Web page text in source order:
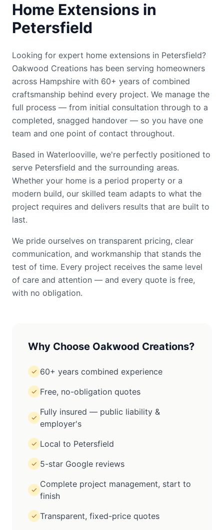
Home Extensions in
Petersfield
Looking for expert home extensions in Petersfield?
Oakwood Creations has been serving homeowners
across Hampshire with 60+ years of combined
craftsmanship behind every project. We manage the
full process — from initial consultation through to a
completed, snagged handover — so you have one
team and one point of contact throughout.
Based in Waterlooville, we're perfectly positioned to
serve Petersfield and the surrounding areas.
Whether your home is a period property or a
modern build, our skilled team adapts to what the
project requires and delivers results that are built to
last.
We pride ourselves on transparent pricing, clear
communication, and workmanship that stands the
test of time. Every project receives the same level
of care and attention — and every quote is free,
with no obligation.
Why Choose Oakwood Creations?
✓ 60+ years combined experience
✓ Free, no-obligation quotes
✓
Fully insured — public liability &
employer's
✓ Local to Petersfield
✓ 5-star Google reviews
✓
Complete project management, start to
finish
✓ Transparent, fixed-price quotes